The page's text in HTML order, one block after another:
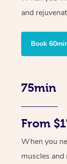
and
Book
75min
From
When you
muscles and